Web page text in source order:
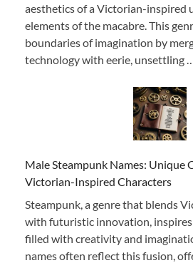
aesthetics of a Victorian-inspired
elements of the macabre. This
boundaries of imagination by
technology with eerie, unsettling …
Male Steampunk Names: Unique
Victorian-Inspired Characters
Steampunk, a genre that blends
with futuristic innovation,
filled with creativity and
names often reflect this fusion,